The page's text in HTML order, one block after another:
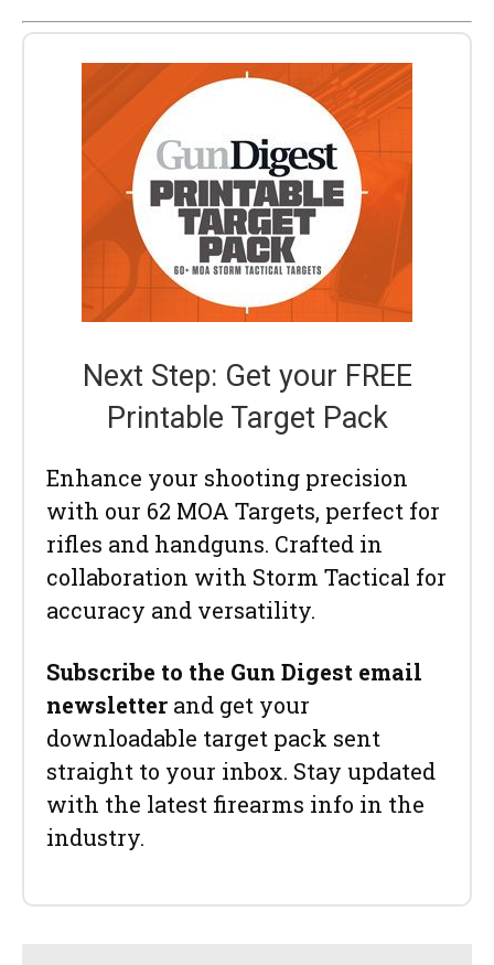
Next Step: Get your FREE
Printable Target Pack
Enhance your shooting precision
with our 62 MOA Targets, perfect for
rifles and handguns. Crafted in
collaboration with Storm Tactical for
accuracy and versatility.
Subscribe to the Gun Digest email
newsletter and get your
downloadable target pack sent
straight to your inbox. Stay updated
with the latest firearms info in the
industry.